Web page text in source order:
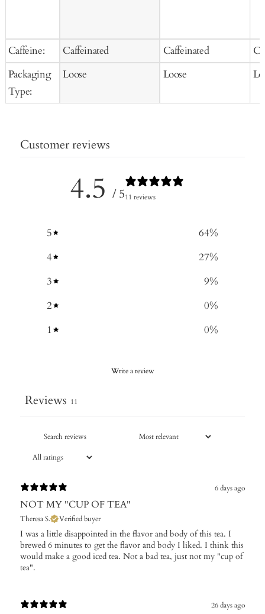
Caffeine:
Packaging
Type:
Caffeinated
Loose
Caffeinated
Loose
Customer reviews
4.5 / 511 reviews
5 64%
4
27%
3
9%
2
0%
1
0%
Write a review
Reviews 11
6 days ago
NOT MY "CUP OF TEA"
Theresa S. Verified buyer
I was a little disappointed in the flavor and body of this tea. I
brewed 6 minutes to get the flavor and body I liked. I think this
would make a good iced tea. Not a bad tea, just not my "cup of
tea".
26 days ago